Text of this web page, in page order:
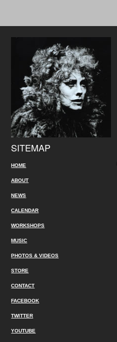
SITEMAP
HOME
ABOUT
NEWS
CALENDAR
WORKSHOPS
MUSIC
PHOTOS & VIDEOS
STORE
CONTACT
FACEBOOK
TWITTER
YOUTUBE